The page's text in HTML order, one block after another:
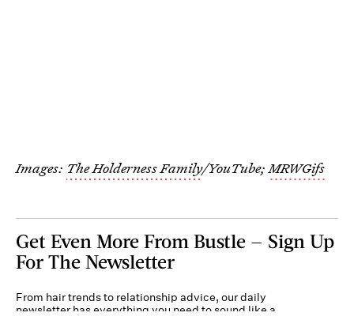
Images: The Holderness Family/YouTube;MRWGifs
Get Even More From Bustle — Sign Up
For The Newsletter
From hair trends to relationship advice, our daily
newsletter has everything you need to sound like a